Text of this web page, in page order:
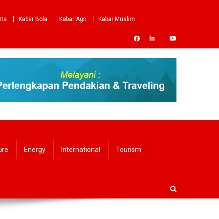
Kabar Bola Kabar Agri
Kabar Muslim
Energy International Tourism